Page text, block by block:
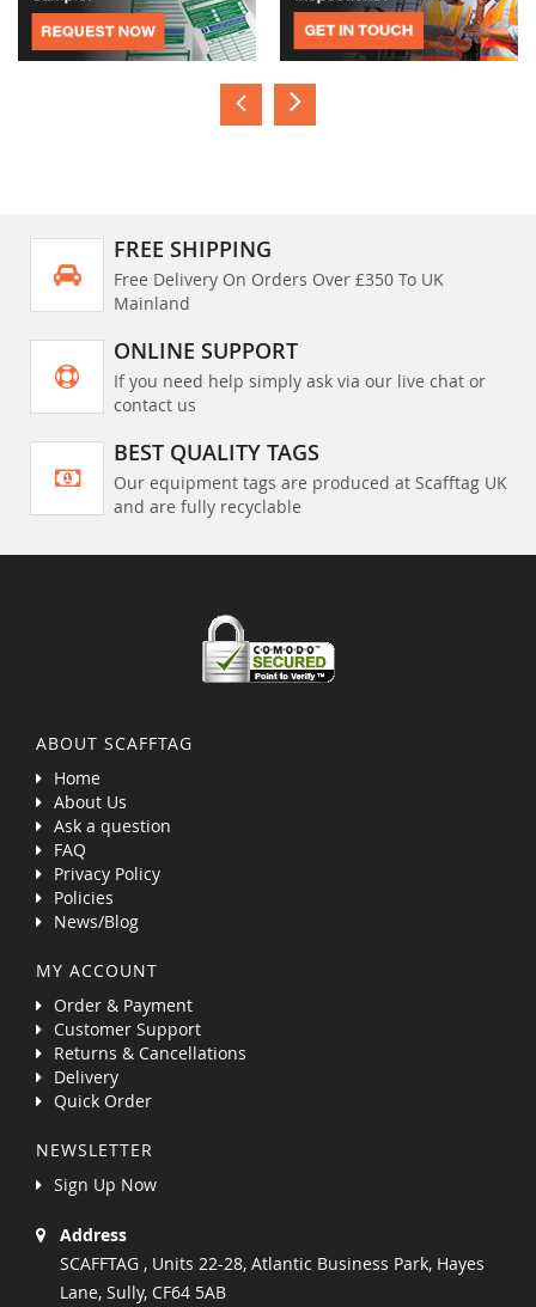
FREE SHIPPING
Free Delivery On Orders Over £350 To UK
Mainland
ONLINE SUPPORT
If you need help simply ask via our live chat or
contact us
BEST QUALITY TAGS
Our equipment tags are produced at Scafftag UK
and are fully recyclable
ABOUT SCAFFTAG
Home
About Us
Ask a question
FAQ
Privacy Policy
Policies
News/Blog
MY ACCOUNT
Order & Payment
Customer Support
Returns & Cancellations
Delivery
Quick Order
NEWSLETTER
Sign Up Now
Address
SCAFFTAG , Units 22-28, Atlantic Business Park, Hayes
Lane, Sully, CF64 5AB